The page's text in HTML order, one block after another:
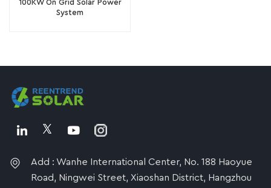
100KW On Grid Solar Power
System
Add : Wanhe International Center, No. 188 Haoyue
Road, Ningwei Street, Xiaoshan District, Hangzhou